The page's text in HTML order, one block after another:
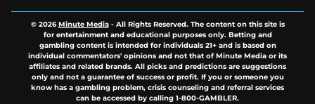
© 2026Minute Media- All Rights Reserved. The content on this site is
for entertainment and educational purposes only. Betting and
gambling content is intended for individuals 21+ and is based on
individual commentators' opinions and not that of Minute Media or its
affiliates and related brands. All picks and predictions are suggestions
only and not a guarantee of success or profit. If you or someone you
know has a gambling problem, crisis counseling and referral services
can be accessed by calling 1-800-GAMBLER.